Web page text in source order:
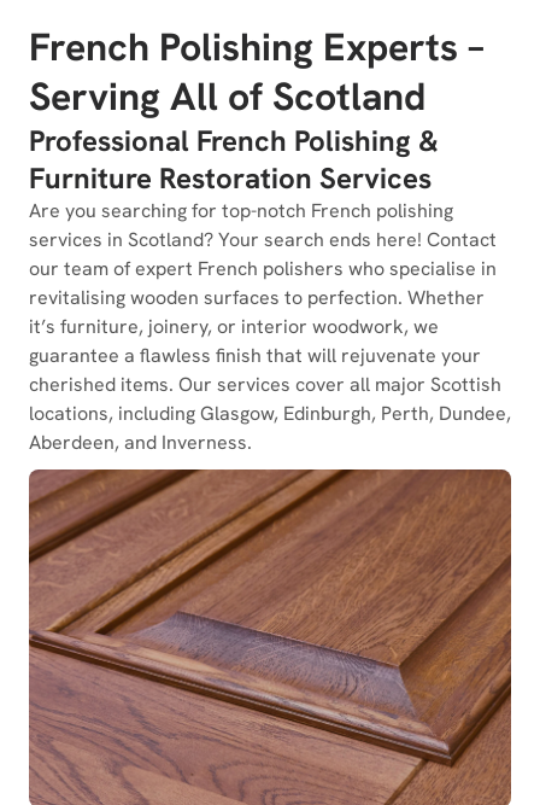
French Polishing Experts –
Serving All of Scotland
Professional French Polishing &
Furniture Restoration Services
Are you searching for top-notch French polishing
services in Scotland? Your search ends here! Contact
our team of expert French polishers who specialise in
revitalising wooden surfaces to perfection. Whether
it’s furniture, joinery, or interior woodwork, we
guarantee a flawless finish that will rejuvenate your
cherished items. Our services cover all major Scottish
locations, including Glasgow, Edinburgh, Perth, Dundee,
Aberdeen, and Inverness.